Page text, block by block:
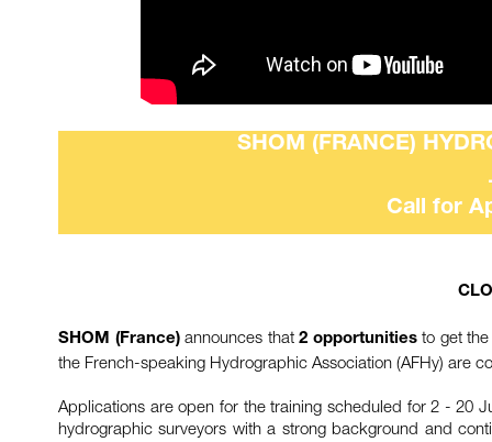
SHOM (FRANCE)
Call for
SHOM (France) announces that 2 opportunitiesto get the
the French-speaking Hydrographic Association (AFHy) are
Applications are open for the training scheduled for 2 - 20
hydrographic surveyors with a strong background and